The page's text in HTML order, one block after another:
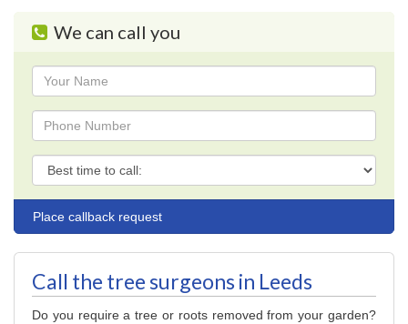
We can call you
Call the tree surgeons in Leeds
Do you require a tree or roots removed from your garden?